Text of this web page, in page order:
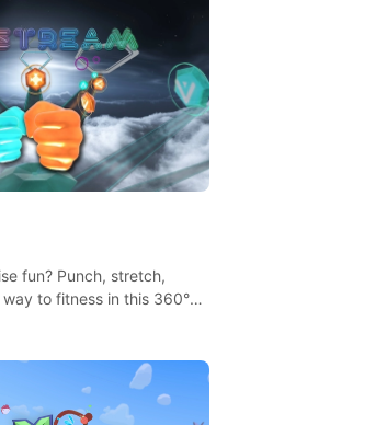
fun? Punch, stretch,
to fitness in this 360°